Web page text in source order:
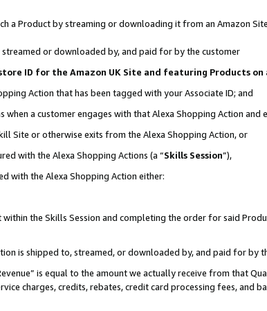
a Product by streaming or downloading it from an Amazon
or downloaded by, and paid for by the customer
ID for the Amazon UK Site and featuring Products on
Action that has been tagged with your Associate ID; and
a customer engages with that Alexa Shopping Action and
Site or otherwise exits from the Alexa Shopping Action, or
with the Alexa Shopping Actions (a “Skills Session”),
with the Alexa Shopping Action either:
the Skills Session and completing the order for said
is shipped to, streamed, or downloaded by, and paid for by
is equal to the amount we actually receive from that
charges, credits, rebates, credit card processing fees, and